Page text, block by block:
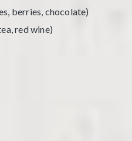
berries, chocolate)
red wine)